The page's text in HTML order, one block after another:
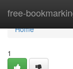
free-
Home
Home
1